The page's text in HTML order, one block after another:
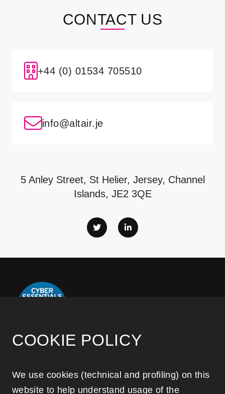
CONTACT US
+44 (0) 01534 705510
info@altair.je
5 Anley Street, St Helier, Jersey, Channel
Islands, JE2 3QE
Disclaimer notice
COOKIE POLICY
We use cookies (technical and profiling) on this
website to help understand usage of the